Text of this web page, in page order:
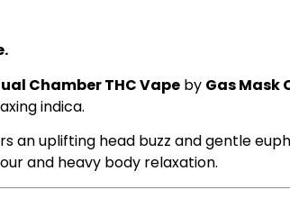
Chamber THC Vape by Gas Mask
indica.
an uplifting head buzz and gentle
and heavy body relaxation.